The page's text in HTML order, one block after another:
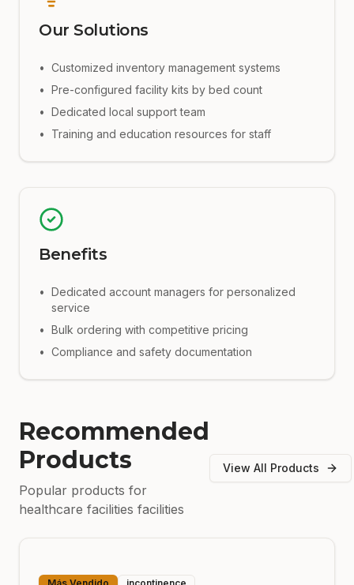
Our Solutions
• Customized inventory management systems
• Pre-configured facility kits by bed count
• Dedicated local support team
•
Training and education resources for staff
Benefits
• Dedicated account managers for personalized
service
• Bulk ordering with competitive pricing
• Compliance and safety documentation
Recommended
Products
Popular products for
healthcare facilities facilities
View All Products